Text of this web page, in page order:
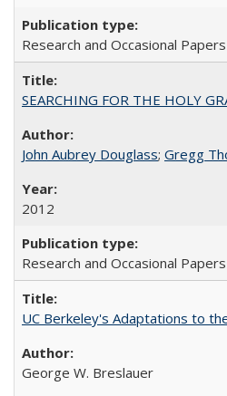
Research and Occasional
SEARCHING FOR THE HOLY
John Aubrey Douglass; Gregg
2012
Research and Occasional
UC Berkeley's Adaptations to
George W. Breslauer